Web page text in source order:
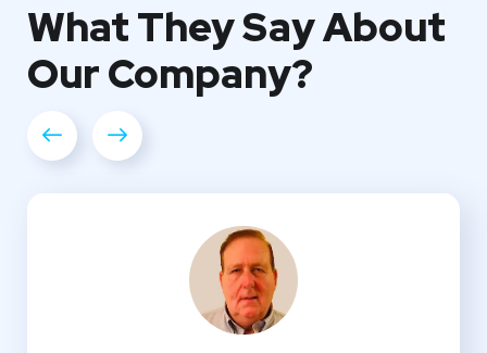
What TheySay About
OurCompany?